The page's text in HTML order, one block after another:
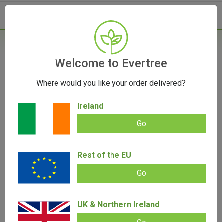
Accessories/V-Syndicate Grand Dank Auto Metal Rolling
V-Syndicate Grand Dank Auto Metal
0 review
Welcome to Evertree
Where would you like your order delivered?
Ireland
Go
Rest of the EU
Go
UK & Northern Ireland